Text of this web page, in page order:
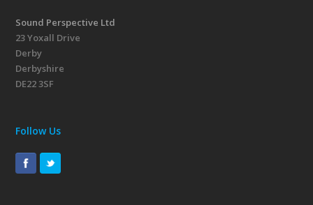
Sound Perspective Ltd
23 Yoxall Drive
Derby
Derbyshire
DE22 3SF
Follow Us